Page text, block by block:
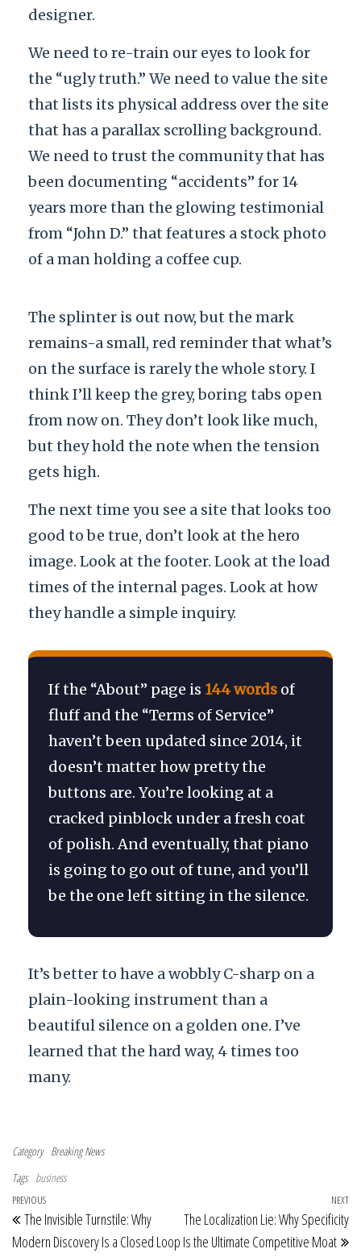
designer.
We need to re-train our eyes to look for
the “ugly truth.” We need to value the site
that lists its physical address over the site
that has a parallax scrolling background.
We need to trust the community that has
been documenting “accidents” for 14
years more than the glowing testimonial
from “John D.” that features a stock photo
of a man holding a coffee cup.
The splinter is out now, but the mark
remains-a small, red reminder that what’s
on the surface is rarely the whole story. I
think I’ll keep the grey, boring tabs open
from now on. They don’t look like much,
but they hold the note when the tension
gets high.
The next time you see a site that looks too
good to be true, don’t look at the hero
image. Look at the footer. Look at the load
times of the internal pages. Look at how
they handle a simple inquiry.
If the “About” page is 144 words of
fluff and the “Terms of Service”
haven’t been updated since 2014, it
doesn’t matter how pretty the
buttons are. You’re looking at a
cracked pinblock under a fresh coat
of polish. And eventually, that piano
is going to go out of tune, and you’ll
be the one left sitting in the silence.
It’s better to have a wobbly C-sharp on a
plain-looking instrument than a
beautiful silence on a golden one. I’ve
learned that the hard way, 4 times too
many.
Category Breaking News
Tags business
Post navigation
Previous Post
PREVIOUS
The Invisible Turnstile: Why
Modern Discovery Is a Closed Loop
NEXT
The Localization Lie: Why Specificity
Is the Ultimate Competitive Moat